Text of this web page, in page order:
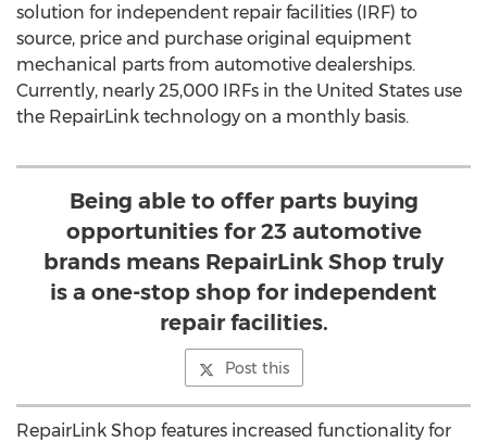
solution for independent repair facilities (IRF) to
source, price and purchase original equipment
mechanical parts from automotive dealerships.
Currently, nearly 25,000 IRFs in the United States use
the RepairLink technology on a monthly basis.
Being able to offer parts buying
opportunities for 23 automotive
brands means RepairLink Shop truly
is a one-stop shop for independent
repair facilities.
Post this
RepairLink Shop features increased functionality for